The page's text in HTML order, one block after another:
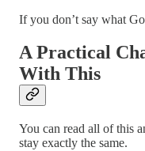
If you don’t say what
A Practical
With This
You can read all of this
stay exactly the same.